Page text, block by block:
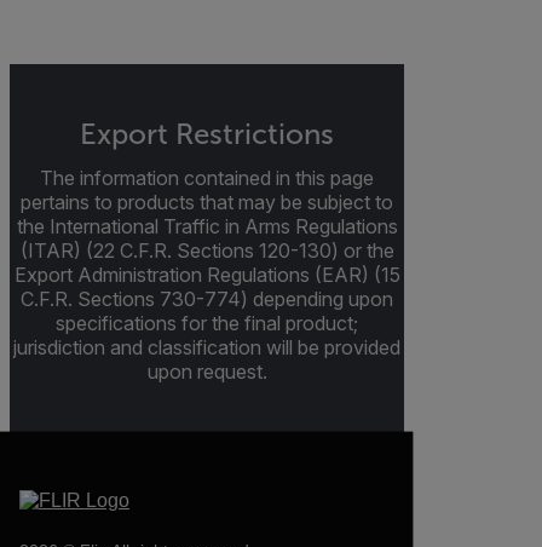
Export Restrictions
The information contained in this page
pertains to products that may be subject to
the International Traffic in Arms Regulations
(ITAR) (22 C.F.R. Sections 120-130) or the
Export Administration Regulations (EAR) (15
C.F.R. Sections 730-774) depending upon
specifications for the final product;
jurisdiction and classification will be provided
upon request.